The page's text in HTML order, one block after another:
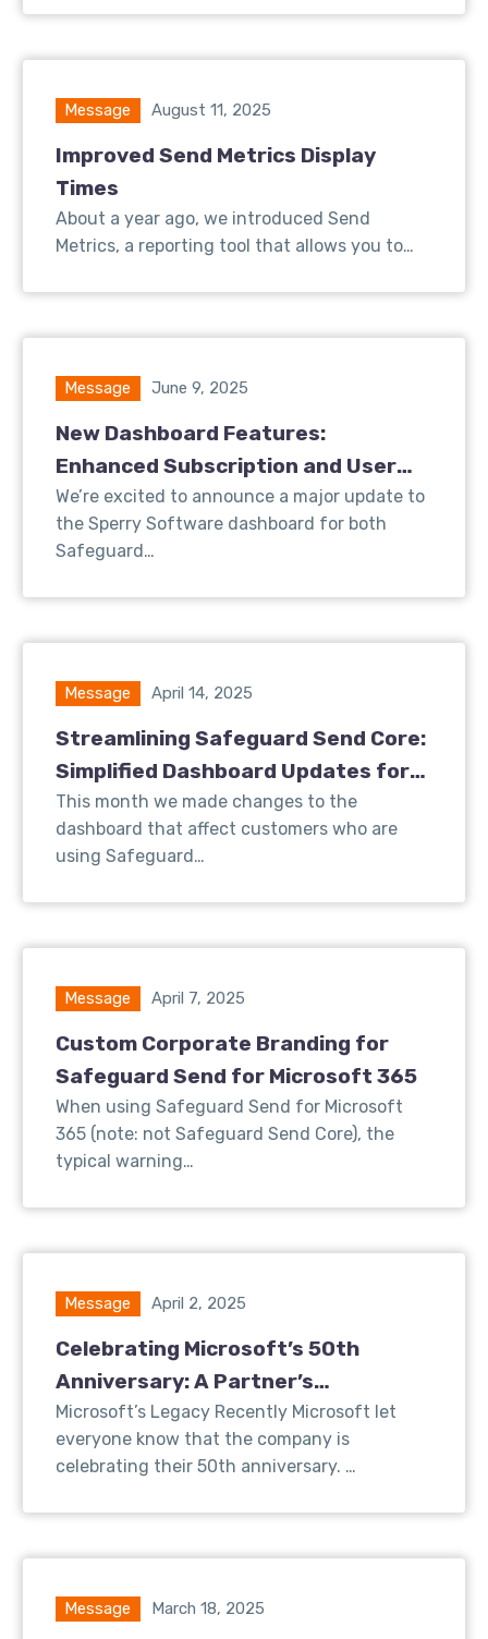
Message August 11, 2025
Improved Send Metrics Display
Times
About a year ago, we introduced Send
Metrics, a reporting tool that allows you to…
Message June 9, 2025
New Dashboard Features:
Enhanced Subscription and User
Insights for Safeguard Send
We’re excited to announce a major update to
the Sperry Software dashboard for both
Safeguard…
Message April 14, 2025
Streamlining Safeguard Send Core:
Simplified Dashboard Updates for
Better User Experience
This month we made changes to the
dashboard that affect customers who are
using Safeguard…
Message April 7, 2025
Custom Corporate Branding for
Safeguard Send for Microsoft 365
When using Safeguard Send for Microsoft
365 (note: not Safeguard Send Core), the
typical warning…
Message April 2, 2025
Celebrating Microsoft’s 50th
Anniversary: A Partner’s
Perspective on Innovation and
Growth
Microsoft’s Legacy Recently Microsoft let
everyone know that the company is
celebrating their 50th anniversary. …
Message March 18, 2025